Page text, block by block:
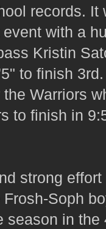
records.
with a
Kristin
to finish
Warriors
to finish in
strong
Soph
season in